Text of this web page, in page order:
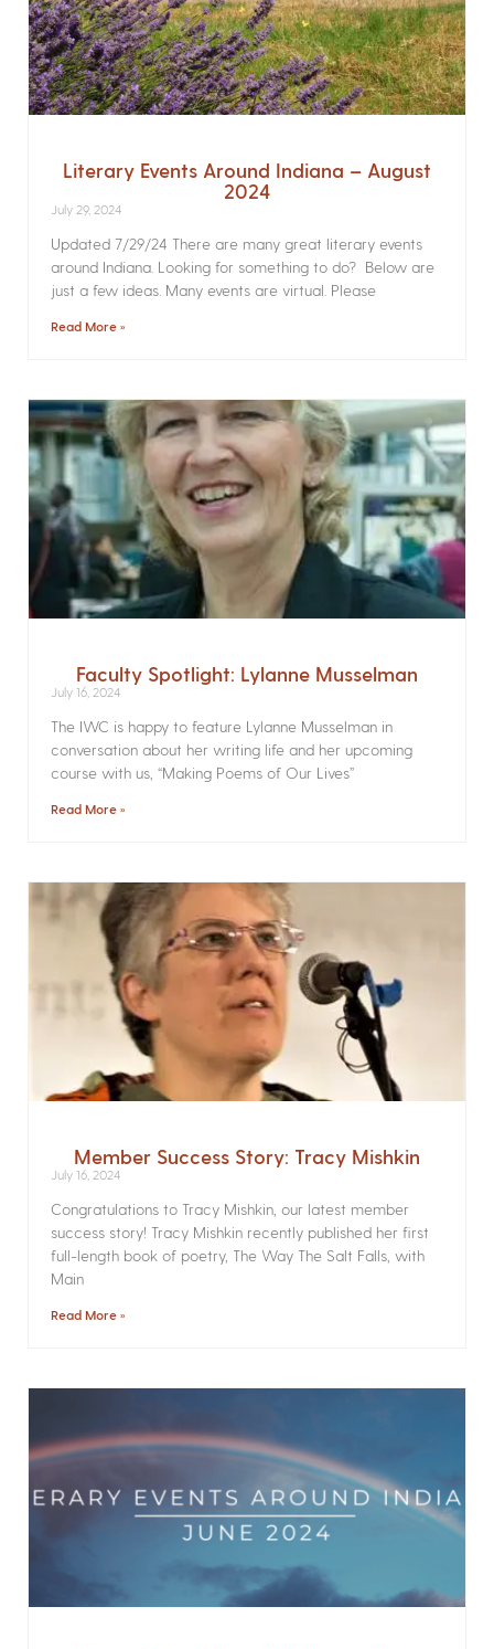
Literary Events Around Indiana – August
2024
July 29, 2024
Updated 7/29/24 There are many great literary events
around Indiana. Looking for something to do? Below are
just a few ideas. Many events are virtual. Please
Read More »
Faculty Spotlight: Lylanne Musselman
July 16, 2024
The IWC is happy to feature Lylanne Musselman in
conversation about her writing life and her upcoming
course with us, “Making Poems of Our Lives”
Read More »
Member Success Story: Tracy Mishkin
July 16, 2024
Congratulations to Tracy Mishkin, our latest member
success story! Tracy Mishkin recently published her first
full-length book of poetry, The Way The Salt Falls, with
Main
Read More »